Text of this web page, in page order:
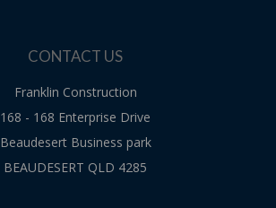
CONTACT US
Franklin Construction
168 - 168 Enterprise Drive
Beaudesert Business park
BEAUDESERT QLD 4285